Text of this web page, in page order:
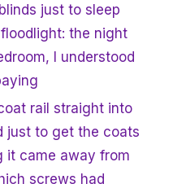
just to sleep
the night
I understood
rail straight into
just to get the coats
it came away from
screws had